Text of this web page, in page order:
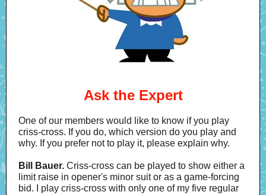
Ask the Expert
One of our members would like to know if you play
criss-cross. If you do, which version do you play and
why. If you prefer not to play it, please explain why.
Bill Bauer. Criss-cross can be played to show either a
limit raise in opener's minor suit or as a game-forcing
bid. I play criss-cross with only one of my five regular